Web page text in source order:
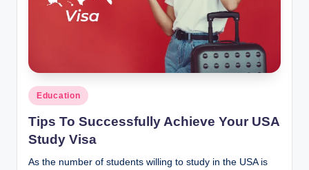
Posted
in
Education
Tips To Successfully Achieve Your USA
Study Visa
As the number of students willing to study in the USA is